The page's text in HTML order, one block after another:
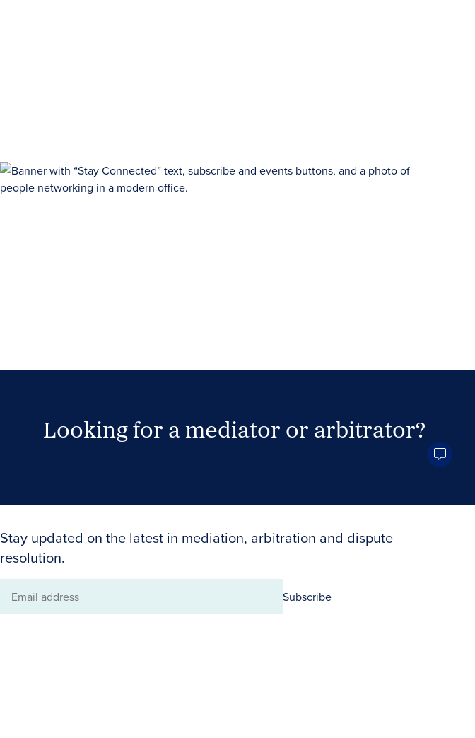
Looking for a mediator or arbitrator?
Stay updated on the latest in mediation, arbitration and dispute
resolution.
Email
Subscribe